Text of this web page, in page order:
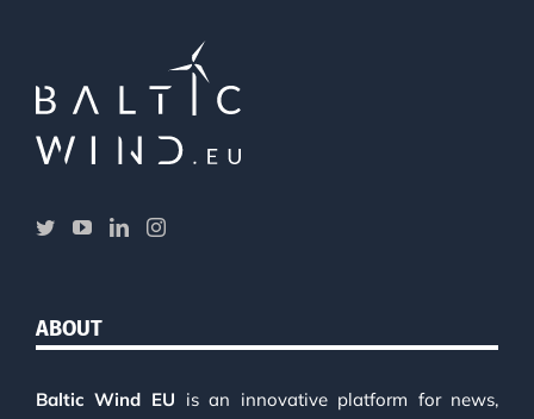
ABOUT
Baltic Wind EU is an innovative platform for news,